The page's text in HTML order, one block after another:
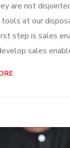
are not
at our
step is sales
sales